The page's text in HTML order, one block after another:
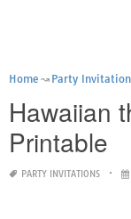
Home Party
Hawaiian
Printable
PARTY INVITATIONS